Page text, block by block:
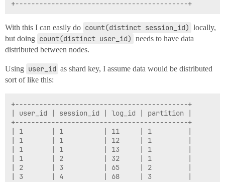
With this I can easily do count(distinct session_id) locally,
but doing count(distinct user_id) needs to have data
distributed between nodes.
Using user_id as shard key, I assume data would be distributed
sort of like this:
+-------------------------------------------+
| user_id | session_id | log_id | partition |
+-------------------------------------------+
| 1       | 1          | 11     | 1         |
| 1       | 1          | 12     | 1         |
| 1       | 1          | 13     | 1         |
| 1       | 2          | 32     | 1         |
| 2       | 3          | 65     | 2         |
| 3       | 4          | 68     | 3         |